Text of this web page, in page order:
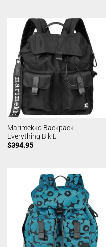
Marimekko Backpack
Everything Blk L
$394.95